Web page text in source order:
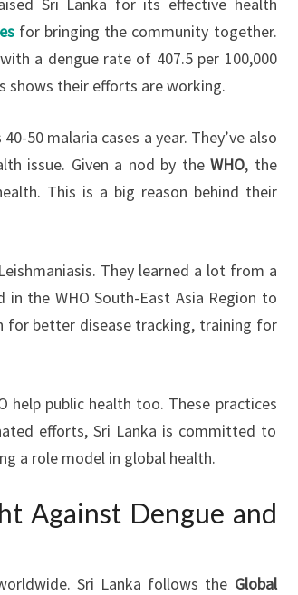
for bringing the community together.
a dengue rate of 407.5 per 100,000
shows their efforts are working.
50 malaria cases a year. They’ve also
issue. Given a nod by the WHO, the
This is a big reason behind their
They learned a lot from a
in the WHO South-East Asia Region to
for better disease tracking, training for
help public health too. These practices
efforts, Sri Lanka is committed to
a role model in global health.
Against Dengue and
Sri Lanka follows the Global